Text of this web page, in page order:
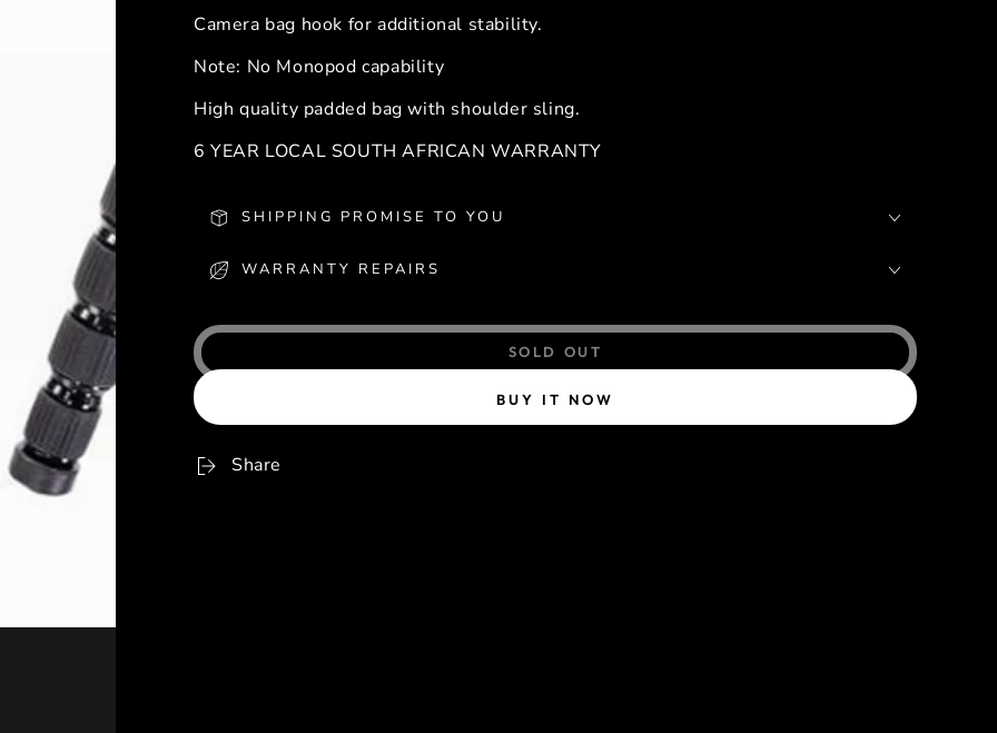
Camera bag hook for additional stability.
Note: No Monopod capability
High quality padded bag with shoulder sling.
6 YEAR LOCAL SOUTH AFRICAN WARRANTY
SHIPPING PROMISE TO YOU
WARRANTY REPAIRS
SOLD OUT
BUY IT NOW
Share